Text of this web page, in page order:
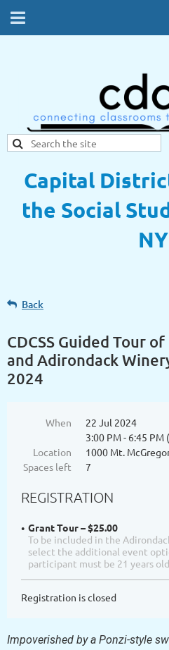
Capital
the Social
Back
CDCSS Guided Tour
and Adirondack
2024
When
22 Jul 2024
3:00 PM - 6:45 PM
Location
1000 Mt.
Spaces left
7
REGISTRATION
Grant Tour – $25.00
To be included in the
select the additional event
participant must be 21 years
Registration is closed
Impoverished by a Ponzi-style